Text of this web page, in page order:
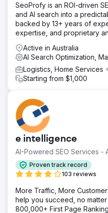
SeoProfy is an ROI-driven
and AI search into a
backed by 13+ years of
expertise, and proprietary
Active in Australia
AI Search Optimization,
Logistics, Home Services
Starting from $1,000
e intelligence
AI-Powered SEO Services -
Proven track record
103 reviews
More Traffic, More
help you succeed, no
800,000+ First Page